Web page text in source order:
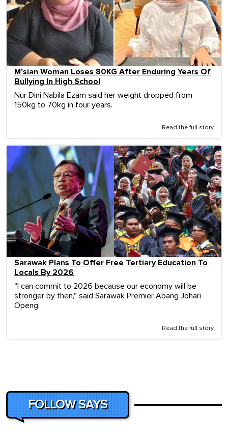
M'sian Woman Loses 80KG After Enduring Years Of
Bullying In High School
Nur Dini Nabila Ezam said her weight dropped from
150kg to 70kg in four years.
Read the full story
Sarawak Plans To Offer Free Tertiary Education To
Locals By 2026
"I can commit to 2026 because our economy will be
stronger by then," said Sarawak Premier Abang Johari
Openg.
Read the full story
FOLLOW SAYS